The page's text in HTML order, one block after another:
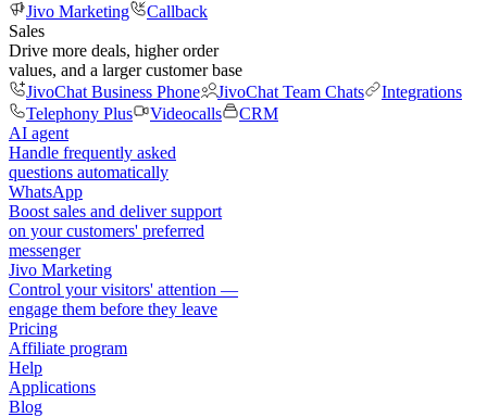
Jivo Marketing
Callback
Sales
Drive more deals, higher order
values, and a larger customer base
JivoChat Business Phone
JivoChat Team Chats
Integrations
Telephony Plus
Videocalls
CRM
AI agent
Handle frequently asked
questions automatically
WhatsApp
Boost sales and deliver support
on your customers' preferred
messenger
Jivo Marketing
Control your visitors' attention —
engage them before they leave
Pricing
Affiliate program
Help
Applications
Blog